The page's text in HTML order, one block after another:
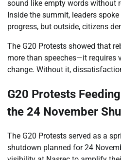
sound like empty words without
Inside the summit, leaders
progress, but outside, citizens
The G20 Protests showed that
more than speeches—it requires
change. Without it,
G20 Protests
the 24 November
The G20 Protests served as a
shutdown planned for 24